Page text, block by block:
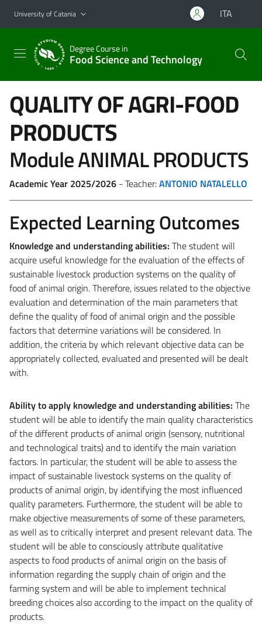
Go to main content
Go to navigation menu
University of Catania ITA
Degree Course in
Food Science and Technology
QUALITY OF AGRI-FOOD
PRODUCTS
Module ANIMAL PRODUCTS
Academic Year 2025/2026 - Teacher:ANTONIO NATALELLO
Expected Learning Outcomes
Knowledge and understanding abilities: The student will
acquire useful knowledge for the evaluation of the effects of
sustainable livestock production systems on the quality of
food of animal origin.Therefore, issues related to the objective
evaluation and determination of the main parameters that
define the quality of food of animal origin and the possible
factors that determine variations will be considered. In
addition, the criteria by which relevant objective data can be
appropriately collected, evaluated and presented will be dealt
with.
Ability to apply knowledge and understanding abilities: The
student will be able to identify the main quality characteristics
of the different products of animal origin (sensory, nutritional
and technological traits) and to identify the main variation
factors. In particular, the student will be able to assess the
impact of sustainable livestock systems on the quality of
products of animal origin, by identifying the most influenced
quality parameters. Furthermore, the student will be able to
make objective measurements of some of these parameters,
as well as to critically interpret and present relevant data. The
student will be able to consciously attribute qualitative
aspects to food products of animal origin on the basis of
information regarding the supply chain of origin and the
farming system and will be able to implement technical
breeding choices also according to the impact on the quality of
products.